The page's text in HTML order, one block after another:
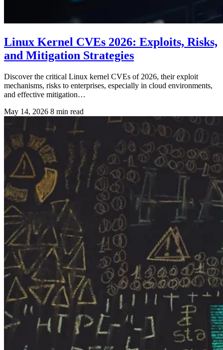
Linux Kernel CVEs 2026: Exploits, Risks,
and Mitigation Strategies
Discover the critical Linux kernel CVEs of 2026, their exploit
mechanisms, risks to enterprises, especially in cloud environments,
and effective mitigation…
May 14, 2026 8 min read